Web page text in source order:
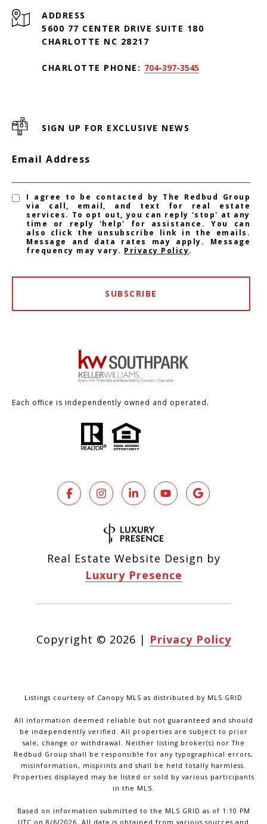
ADDRESS
5600 77 CENTER DRIVE SUITE 180
CHARLOTTE NC 28217
CHARLOTTE PHONE: 704-397-3545
SIGN UP FOR EXCLUSIVE NEWS
Email Address
I agree to be contacted by The Redbud Group
via call, email, and text for real estate
services. To opt out, you can reply 'stop' at any
time or reply 'help' for assistance. You can
also click the unsubscribe link in the emails.
Message and data rates may apply. Message
frequency may vary. Privacy Policy.
SUBSCRIBE
Each office is independently owned and operated.
Real Estate Website Design by
Luxury Presence
Copyright © 2026 | Privacy Policy
Listings courtesy of Canopy MLS as distributed by MLS GRID
All information deemed reliable but not guaranteed and should
be independently verified. All properties are subject to prior
sale, change or withdrawal. Neither listing broker(s) nor The
Redbud Group shall be responsible for any typographical errors,
misinformation, misprints and shall be held totally harmless.
Properties displayed may be listed or sold by various participants
in the MLS.
Based on information submitted to the MLS GRID as of 1:10 PM